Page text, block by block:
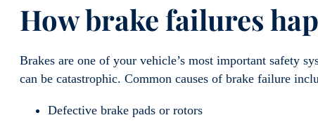
How brake failures
Brakes are one of your vehicle’s most important safety
can be catastrophic. Common causes of brake failure
Defective brake pads or rotors